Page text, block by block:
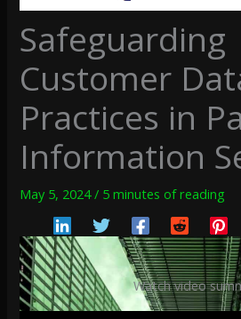
Safeguarding
Customer
Practices in
Information
May 5, 2024/ 5 minutes of reading
Watch video